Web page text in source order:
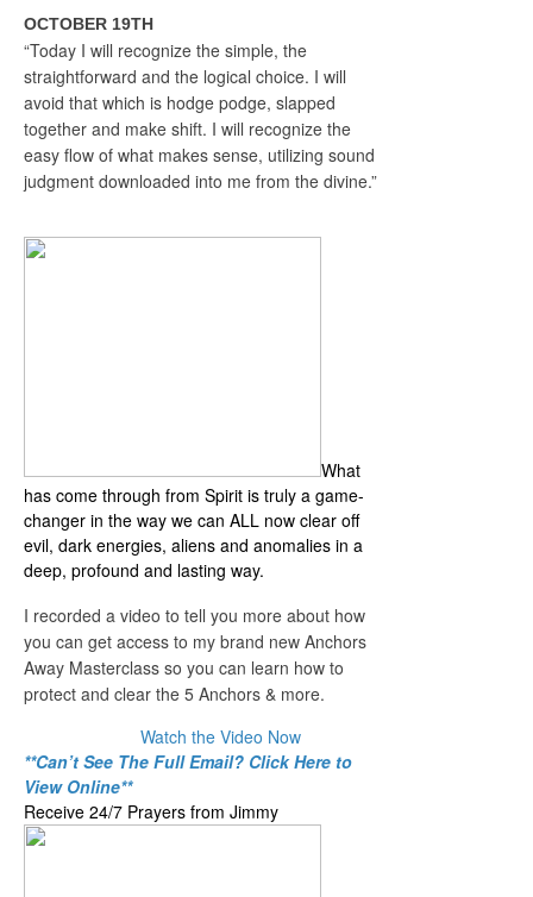
OCTOBER 19TH
“Today I will recognize the simple, the
straightforward and the logical choice. I will
avoid that which is hodge podge, slapped
together and make shift. I will recognize the
easy flow of what makes sense, utilizing sound
judgment downloaded into me from the divine.”
What
has come through from Spirit is truly a game-
changer in the way we can ALL now clear off
evil, dark energies, aliens and anomalies in a
deep, profound and lasting way.
I recorded a video to tell you more about how
you can get access to my brand new Anchors
Away Masterclass so you can learn how to
protect and clear the 5 Anchors & more.
Watch the Video Now
**Can’t See The Full Email? Click Here to
View Online**
Receive 24/7 Prayers from Jimmy